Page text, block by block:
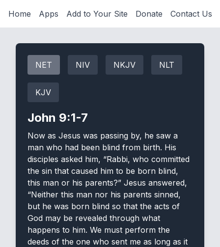
Home Apps Add to Your Site Donate Contact Us
NET NIV NKJV NLT
KJV
John 9:1-7
Now as Jesus was passing by, he saw a
man who had been blind from birth. His
disciples asked him, “Rabbi, who committed
the sin that caused him to be born blind,
this man or his parents?” Jesus answered,
“Neither this man nor his parents sinned,
but he was born blind so that the acts of
God may be revealed through what
happens to him. We must perform the
deeds of the one who sent me as long as it